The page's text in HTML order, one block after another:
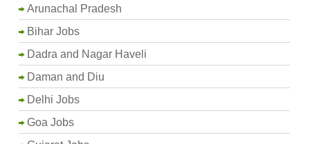
Arunachal Pradesh
Bihar Jobs
Dadra and Nagar Haveli
Daman and Diu
Delhi Jobs
Goa Jobs